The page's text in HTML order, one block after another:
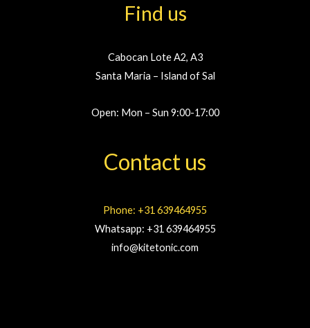
Find us
Cabocan Lote A2, A3
Santa Maria – Island of Sal
Open: Mon – Sun 9:00-17:00
Contact us
Phone: +31 639464955
Whatsapp: +31 639464955
info@kitetonic.com